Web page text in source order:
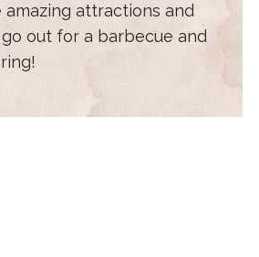
amazing attractions and
out for a barbecue and